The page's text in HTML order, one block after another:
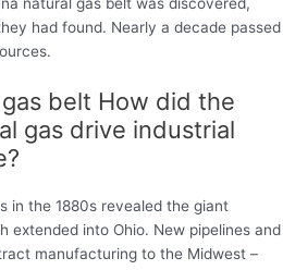
had found. Nearly a decade passed
gas belt How did the
gas drive industrial
in the 1880s revealed the giant
extended into Ohio. New pipelines and
manufacturing to the Midwest –